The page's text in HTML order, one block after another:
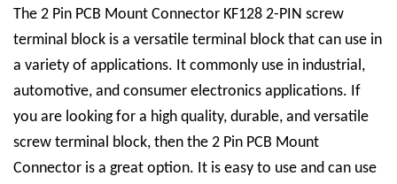
The 2 Pin PCB Mount Connector KF128 2-PIN screw
terminal block is a versatile terminal block that can use in
a variety of applications. It commonly use in industrial,
automotive, and consumer electronics applications. If
you are looking for a high quality, durable, and versatile
screw terminal block, then the 2 Pin PCB Mount
Connector is a great option. It is easy to use and can use